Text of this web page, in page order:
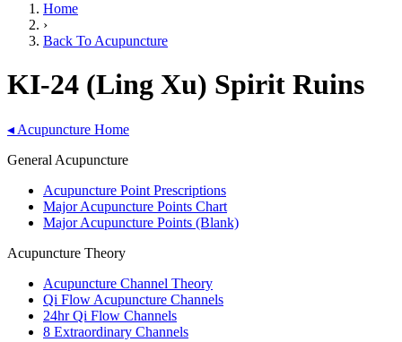
Home
›
Back To Acupuncture
KI-24 (Ling Xu) Spirit Ruins
◂ Acupuncture Home
General Acupuncture
Acupuncture Point Prescriptions
Major Acupuncture Points Chart
Major Acupuncture Points (Blank)
Acupuncture Theory
Acupuncture Channel Theory
Qi Flow Acupuncture Channels
24hr Qi Flow Channels
8 Extraordinary Channels